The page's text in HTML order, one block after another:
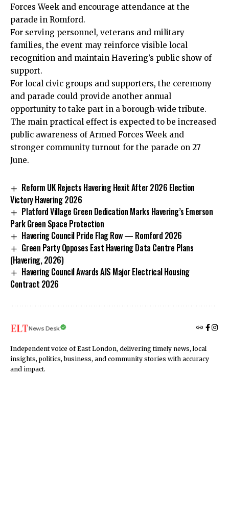
Forces Week and encourage attendance at the
parade in Romford.
For serving personnel, veterans and military
families, the event may reinforce visible local
recognition and maintain Havering’s public show of
support.
For local civic groups and supporters, the ceremony
and parade could provide another annual
opportunity to take part in a borough-wide tribute.
The main practical effect is expected to be increased
public awareness of Armed Forces Week and
stronger community turnout for the parade on 27
June.
Reform UK Rejects Havering Hexit After 2026 Election
Victory Havering 2026
Platford Village Green Dedication Marks Havering’s Emerson
Park Green Space Protection
Havering Council Pride Flag Row — Romford 2026
Green Party Opposes East Havering Data Centre Plans
(Havering, 2026)
Havering Council Awards AJS Major Electrical Housing
Contract 2026
News Desk
Independent voice of East London, delivering timely news, local
insights, politics, business, and community stories with accuracy
and impact.